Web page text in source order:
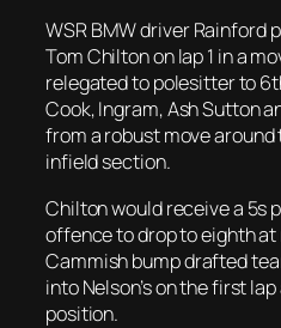
WSR BMW driver Rainford
Tom Chilton on lap 1 in a
relegated to polesitter to
Cook, Ingram, Ash Sutton
from a robust move around
infield section.
Chilton would receive a 5s
offence to drop to eighth at
Cammish bump drafted
into Nelson’s on the first
position.